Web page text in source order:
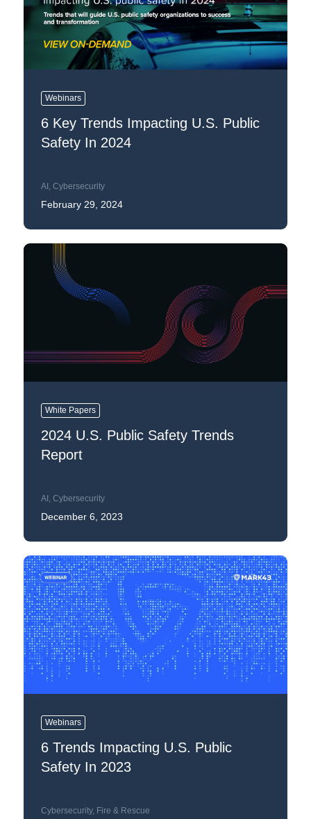
Webinars
6 Key Trends Impacting U.S. Public
Safety In 2024
AI , Cybersecurity
February 29, 2024
White Papers
2024 U.S. Public Safety Trends
Report
AI , Cybersecurity
December 6, 2023
Webinars
6 Trends Impacting U.S. Public
Safety In 2023
Cybersecurity, Fire & Rescue